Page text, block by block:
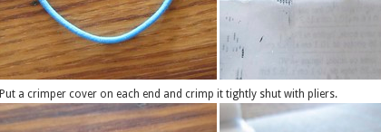
Put a crimper cover on each end and crimp it tightly shut with pliers.